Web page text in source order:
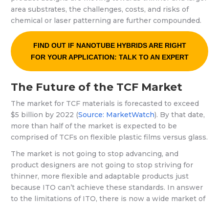
area substrates, the challenges, costs, and risks of
chemical or laser patterning are further compounded.
FIND OUT IF NANOTUBE HYBRIDS ARE RIGHT
FOR YOUR APPLICATION: TALK TO AN EXPERT
The Future of the TCF Market
The market for TCF materials is forecasted to exceed
$5 billion by 2022 (Source: MarketWatch). By that date,
more than half of the market is expected to be
comprised of TCFs on flexible plastic films versus glass.
The market is not going to stop advancing, and
product designers are not going to stop striving for
thinner, more flexible and adaptable products just
because ITO can’t achieve these standards. In answer
to the limitations of ITO, there is now a wide market of